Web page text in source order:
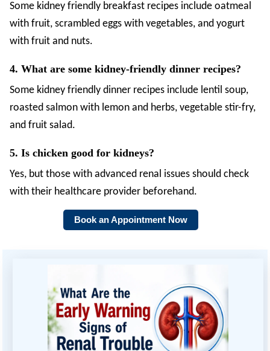
Some kidney friendly breakfast recipes include oatmeal
with fruit, scrambled eggs with vegetables, and yogurt
with fruit and nuts.
4. What are some kidney-friendly dinner recipes?
Some kidney friendly dinner recipes include lentil soup,
roasted salmon with lemon and herbs, vegetable stir-fry,
and fruit salad.
5. Is chicken good for kidneys?
Yes, but those with advanced renal issues should check
with their healthcare provider beforehand.
Book an Appointment Now